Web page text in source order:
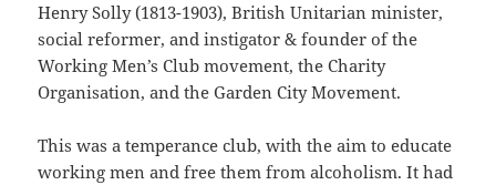
Henry Solly (1813-1903), British Unitarian minister,
social reformer, and instigator & founder of the
Working Men’s Club movement, the Charity
Organisation, and the Garden City Movement.
This was a temperance club, with the aim to educate
working men and free them from alcoholism. It had